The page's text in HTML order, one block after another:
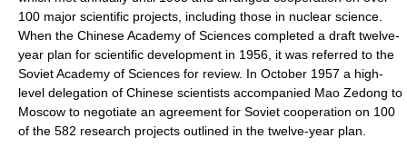
100 major scientific projects, including those in nuclear science
When the Chinese Academy of Sciences completed a draft twelve-
year plan for scientific development in 1956, it was referred to the
Soviet Academy of Sciences for review. In October 1957 a high-
level delegation of Chinese scientists accompanied Mao Zedong to
Moscow to negotiate an agreement for Soviet cooperation on 100
of the 582 research projects outlined in the twelve-year plan.